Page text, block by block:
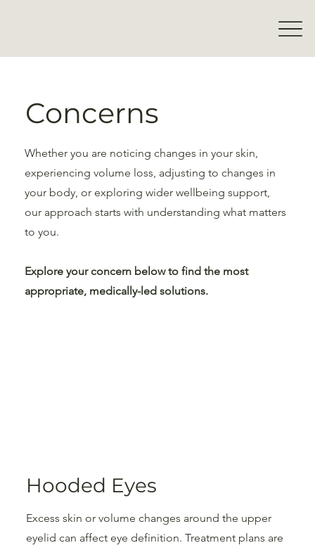
Concerns
Whether you are noticing changes in your skin,
experiencing volume loss, adjusting to changes in
your body, or exploring wider wellbeing support,
our approach starts with understanding what matters
to you.
Explore your concern below to find the most
appropriate, medically-led solutions.
Hooded Eyes
Excess skin or volume changes around the upper
eyelid can affect eye definition. Treatment plans are